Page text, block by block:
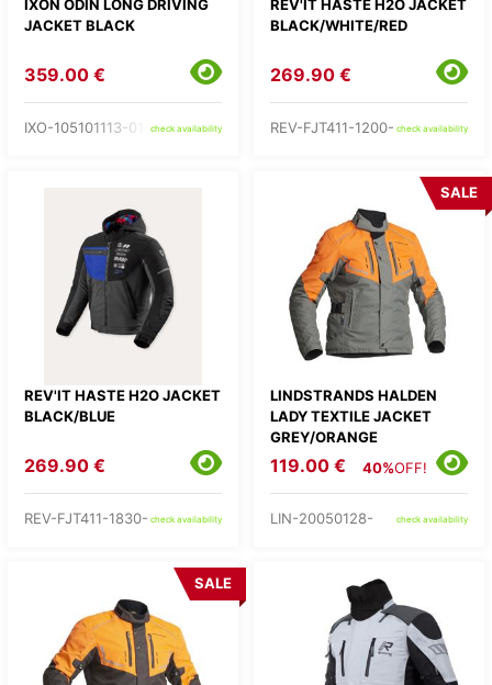
IXON ODIN LONG DRIVING
JACKET BLACK
359.00 €
IXO-105101113-01- check availability
REV'IT HASTE H2O JACKET
BLACK/WHITE/RED
269.90 €
REV-FJT411-1200- check availability
REV'IT HASTE H2O JACKET
BLACK/BLUE
269.90 €
REV-FJT411-1830- check availability
LINDSTRANDS HALDEN
LADY TEXTILE JACKET
GREY/ORANGE
SALE
119.00 € 40%OFF!
LIN-20050128- check availability
SALE